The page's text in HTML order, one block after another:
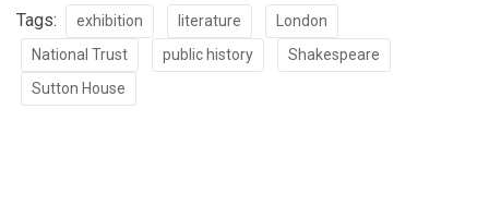
Tags: exhibition literature
London
National Trust
public history
Shakespeare
Sutton House